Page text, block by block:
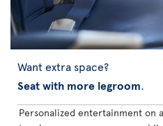
Want extra space?
Seat with more legroom.
Personalized entertainment on